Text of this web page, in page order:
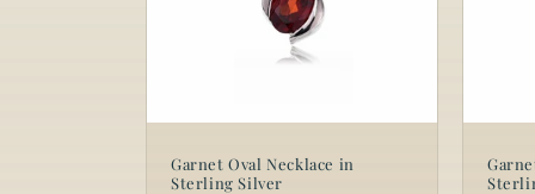
Garnet Oval Necklace in
Sterling Silver